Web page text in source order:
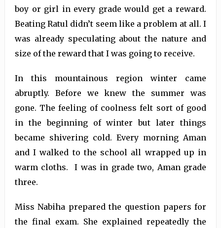
boy or girl in every grade would get a reward.
Beating Ratul didn’t seem like a problem at all. I
was already speculating about the nature and
size of the reward that I was going to receive.
In this mountainous region winter came
abruptly. Before we knew the summer was
gone. The feeling of coolness felt sort of good
in the beginning of winter but later things
became shivering cold. Every morning Aman
and I walked to the school all wrapped up in
warm cloths. I was in grade two, Aman grade
three.
Miss Nabiha prepared the question papers for
the final exam. She explained repeatedly the